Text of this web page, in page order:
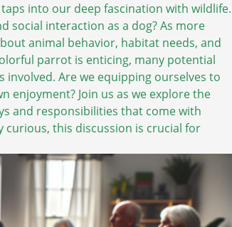
into our deep fascination with wildlife.
social interaction as a dog? As more
animal behavior, habitat needs, and
parrot is enticing, many potential
Are we equipping ourselves to
enjoyment? Join us as we explore the
and responsibilities that come with
curious, this discussion is crucial for